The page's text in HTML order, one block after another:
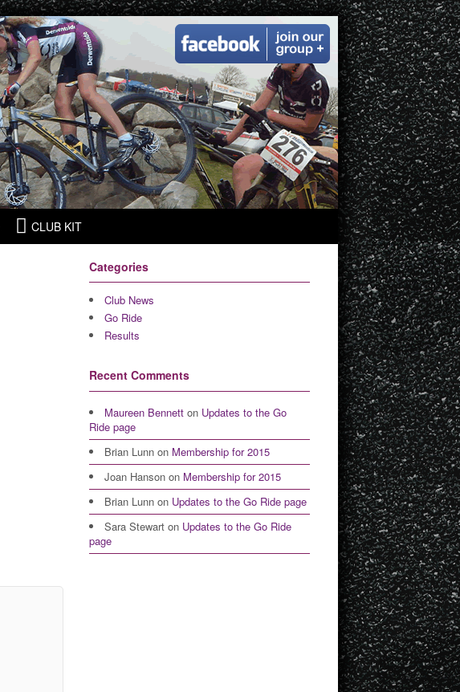
CLUB KIT
Categories
Club News
Go Ride
Results
Recent Comments
Maureen Bennetton Updates to the Go
Ride page
Brian Lunnon Membership for 2015
Joan Hansonon Membership for 2015
Brian Lunnon Updates to the Go Ride page
Sara Stewarton Updates to the Go Ride
page